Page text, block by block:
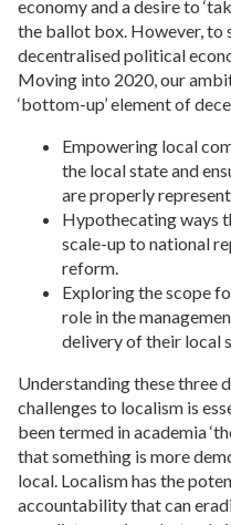
economy and a desire to
the ballot box. However, to
decentralised political
Moving into 2020, our
‘bottom-up’ element of
Empowering local
the local state and
are properly
Hypothecating ways
scale-up to national
reform.
Exploring the scope
role in the
delivery of their local
Understanding these three
challenges to localism is
been termed in academia
that something is more
local. Localism has the
accountability that can